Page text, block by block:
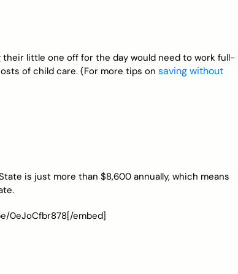
little one off for the day would need to work full-
of child care. (For more tips on saving without
is just more than $8,600 annually, which means
0eJoCfbr878[/embed]